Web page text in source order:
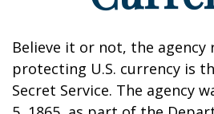
Believe it or not, the
protecting U.S. currency is
Secret Service. The agency